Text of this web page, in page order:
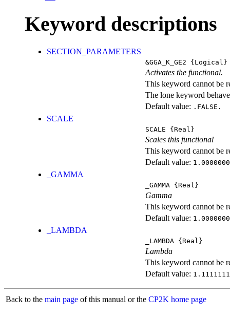
Keyword descriptions
SECTION_PARAMETERS
&GGA_K_GE2 {Logical}
Activates the functional.
This keyword cannot be
The lone keyword
Default value: .FALSE.
SCALE
SCALE {Real}
Scales this functional
This keyword cannot be
Default value:
_GAMMA
_GAMMA {Real}
Gamma
This keyword cannot be
Default value:
_LAMBDA
_LAMBDA {Real}
Lambda
This keyword cannot be
Default value:
Back to the main page of this manual or the CP2K home page